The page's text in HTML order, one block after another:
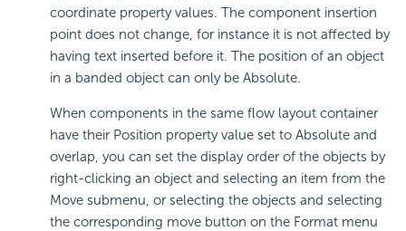
coordinate property values. The component insertion
point does not change, for instance it is not affected by
having text inserted before it. The position of an object
in a banded object can only be Absolute.
When components in the same flow layout container
have their Position property value set to Absolute and
overlap, you can set the display order of the objects by
right-clicking an object and selecting an item from the
Move submenu, or selecting the objects and selecting
the corresponding move button on the Format menu